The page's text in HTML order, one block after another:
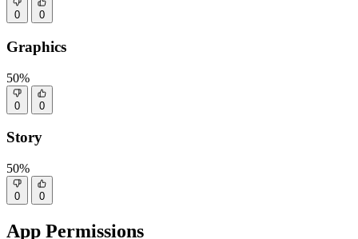
0 0
Graphics
50%
0 0
Story
50%
0 0
App Permissions